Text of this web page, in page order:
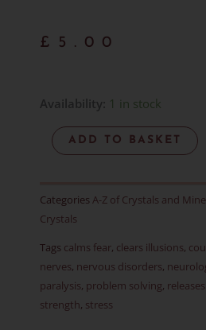
£ 5.00
Availability: 1 in stock
Chiastolite
Item
ADD TO BASKET
Categories A-Z of Crystals and
Crystals
Tags calms fear, clears illusions,
nerves, nervous disorders,
paralysis, problem solving,
strength, stress